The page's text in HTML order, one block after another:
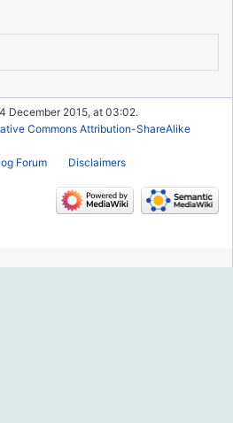
December 2015, at 03:02.
Commons Attribution-ShareAlike
Forum Disclaimers